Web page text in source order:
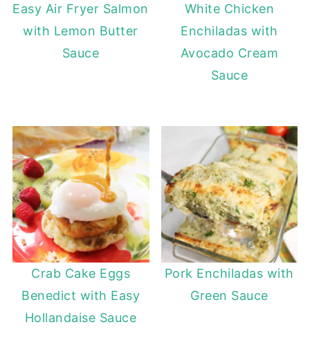
Easy Air Fryer Salmon
with Lemon Butter
Sauce
White Chicken
Enchiladas with
Avocado Cream
Sauce
Crab Cake Eggs
Benedict with Easy
Hollandaise Sauce
Pork Enchiladas with
Green Sauce